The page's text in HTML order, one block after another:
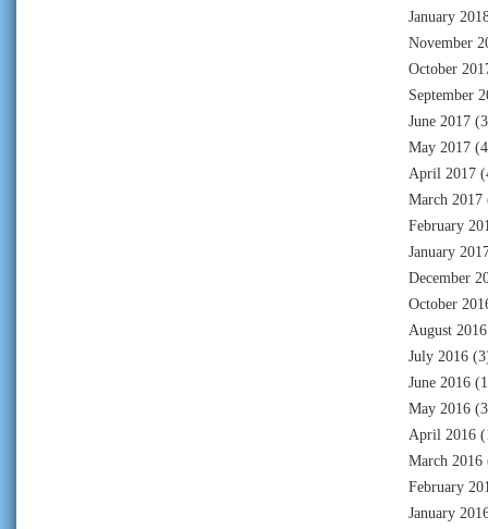
January
November
October
September
June 2017
May 2017
April 2017
March 2017
February
January
December
October
August 2016
July 2016
June 2016
May 2016
April 2016
March 2016
February
January